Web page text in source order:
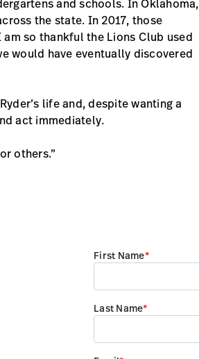
and schools. In Oklahoma,
the state. In 2017, those
so thankful the Lions Club used
would have eventually discovered
life and, despite wanting a
act immediately.
others.”